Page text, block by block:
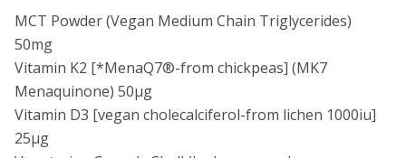
MCT Powder (Vegan Medium Chain Triglycerides)
50mg
Vitamin K2 [*MenaQ7®-from chickpeas] (MK7
Menaquinone) 50μg
Vitamin D3 [vegan cholecalciferol-from lichen 1000iu]
25μg